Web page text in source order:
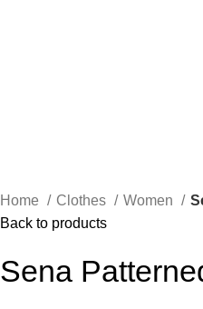
Home Clothes Women
Back to products
Sena